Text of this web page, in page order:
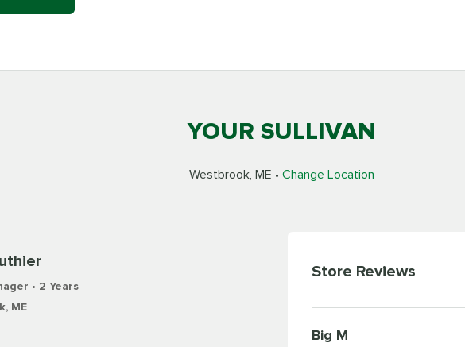
YOUR SULLIVAN
Westbrook, ME • Change Location
• 2 Years
ME
Store Reviews
Big M